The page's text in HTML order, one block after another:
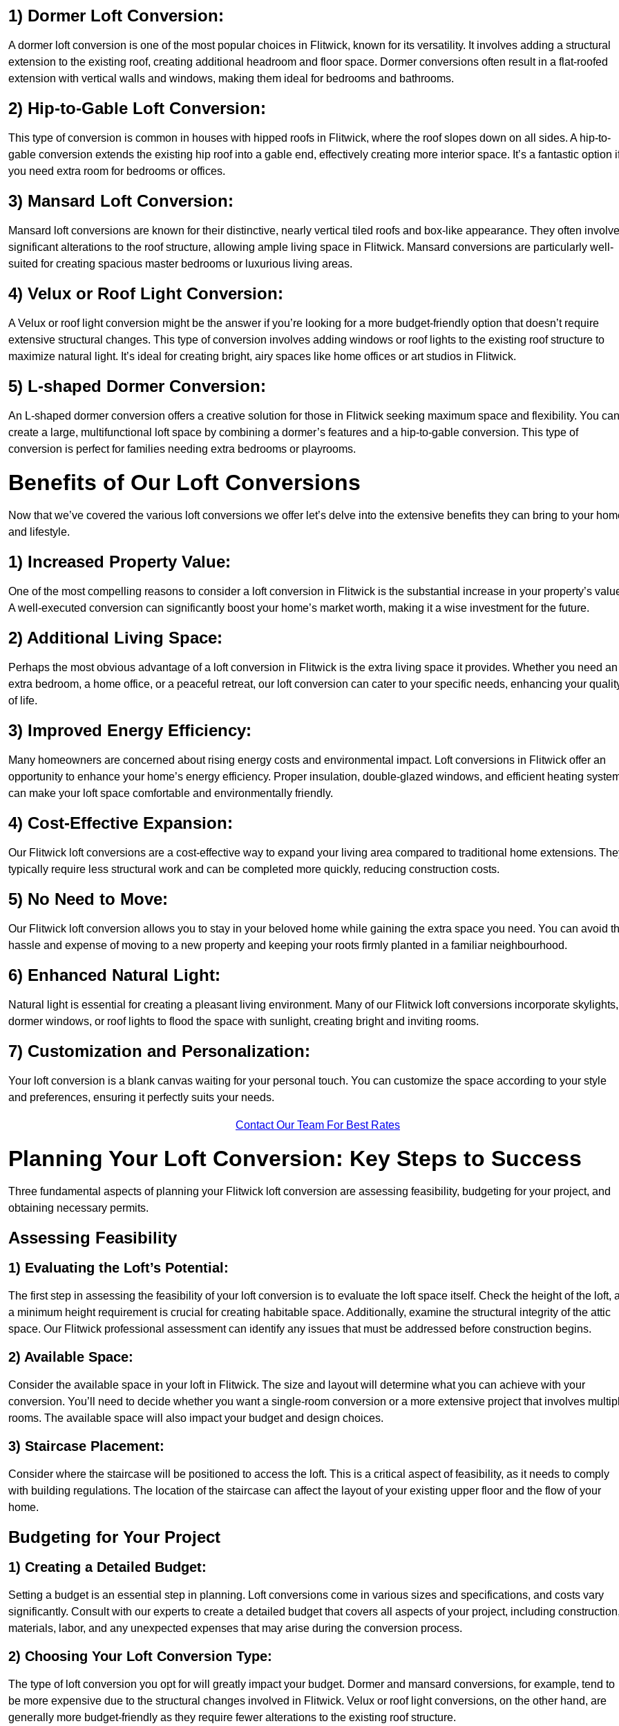
1) Dormer Loft Conversion:
A dormer loft conversion is one of the most popular choices in Flitwick, known for its versatility. It involves adding a structural
extension to the existing roof, creating additional headroom and floor space. Dormer conversions often result in a flat-roofed
extension with vertical walls and windows, making them ideal for bedrooms and bathrooms.
2) Hip-to-Gable Loft Conversion:
This type of conversion is common in houses with hipped roofs in Flitwick, where the roof slopes down on all sides. A hip-to-
gable conversion extends the existing hip roof into a gable end, effectively creating more interior space. It’s a fantastic option
you need extra room for bedrooms or offices.
3) Mansard Loft Conversion:
Mansard loft conversions are known for their distinctive, nearly vertical tiled roofs and box-like appearance. They often involve
significant alterations to the roof structure, allowing ample living space in Flitwick. Mansard conversions are particularly well-
suited for creating spacious master bedrooms or luxurious living areas.
4) Velux or Roof Light Conversion:
A Velux or roof light conversion might be the answer if you’re looking for a more budget-friendly option that doesn’t require
extensive structural changes. This type of conversion involves adding windows or roof lights to the existing roof structure to
maximize natural light. It’s ideal for creating bright, airy spaces like home offices or art studios in Flitwick.
5) L-shaped Dormer Conversion:
An L-shaped dormer conversion offers a creative solution for those in Flitwick seeking maximum space and flexibility. You can
create a large, multifunctional loft space by combining a dormer’s features and a hip-to-gable conversion. This type of
conversion is perfect for families needing extra bedrooms or playrooms.
Benefits of Our Loft Conversions
Now that we’ve covered the various loft conversions we offer let’s delve into the extensive benefits they can bring to your
and lifestyle.
1) Increased Property Value:
One of the most compelling reasons to consider a loft conversion in Flitwick is the substantial increase in your property’s
A well-executed conversion can significantly boost your home’s market worth, making it a wise investment for the future.
2) Additional Living Space:
Perhaps the most obvious advantage of a loft conversion in Flitwick is the extra living space it provides. Whether you need an
extra bedroom, a home office, or a peaceful retreat, our loft conversion can cater to your specific needs, enhancing your
of life.
3) Improved Energy Efficiency:
Many homeowners are concerned about rising energy costs and environmental impact. Loft conversions in Flitwick offer an
opportunity to enhance your home’s energy efficiency. Proper insulation, double-glazed windows, and efficient heating
can make your loft space comfortable and environmentally friendly.
4) Cost-Effective Expansion:
Our Flitwick loft conversions are a cost-effective way to expand your living area compared to traditional home extensions.
typically require less structural work and can be completed more quickly, reducing construction costs.
5) No Need to Move:
Our Flitwick loft conversion allows you to stay in your beloved home while gaining the extra space you need. You can avoid
hassle and expense of moving to a new property and keeping your roots firmly planted in a familiar neighbourhood.
6) Enhanced Natural Light:
Natural light is essential for creating a pleasant living environment. Many of our Flitwick loft conversions incorporate skylights,
dormer windows, or roof lights to flood the space with sunlight, creating bright and inviting rooms.
7) Customization and Personalization:
Your loft conversion is a blank canvas waiting for your personal touch. You can customize the space according to your style
and preferences, ensuring it perfectly suits your needs.
Contact Our Team For Best Rates
Planning Your Loft Conversion: Key Steps to Success
Three fundamental aspects of planning your Flitwick loft conversion are assessing feasibility, budgeting for your project, and
obtaining necessary permits.
Assessing Feasibility
1) Evaluating the Loft’s Potential:
The first step in assessing the feasibility of your loft conversion is to evaluate the loft space itself. Check the height of the loft,
a minimum height requirement is crucial for creating habitable space. Additionally, examine the structural integrity of the attic
space. Our Flitwick professional assessment can identify any issues that must be addressed before construction begins.
2) Available Space:
Consider the available space in your loft in Flitwick. The size and layout will determine what you can achieve with your
conversion. You’ll need to decide whether you want a single-room conversion or a more extensive project that involves
rooms. The available space will also impact your budget and design choices.
3) Staircase Placement:
Consider where the staircase will be positioned to access the loft. This is a critical aspect of feasibility, as it needs to comply
with building regulations. The location of the staircase can affect the layout of your existing upper floor and the flow of your
home.
Budgeting for Your Project
1) Creating a Detailed Budget:
Setting a budget is an essential step in planning. Loft conversions come in various sizes and specifications, and costs vary
significantly. Consult with our experts to create a detailed budget that covers all aspects of your project, including
materials, labor, and any unexpected expenses that may arise during the conversion process.
2) Choosing Your Loft Conversion Type:
The type of loft conversion you opt for will greatly impact your budget. Dormer and mansard conversions, for example, tend to
be more expensive due to the structural changes involved in Flitwick. Velux or roof light conversions, on the other hand, are
generally more budget-friendly as they require fewer alterations to the existing roof structure.